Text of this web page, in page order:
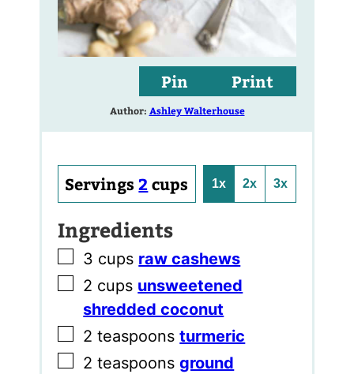
Pin Print
Author: Ashley Walterhouse
Servings2 cups 1x 2x 3x
Ingredients
▢
3 cups raw cashews
▢
2 cups unsweetened
shredded coconut
▢
2 teaspoons turmeric
▢
2 teaspoons ground